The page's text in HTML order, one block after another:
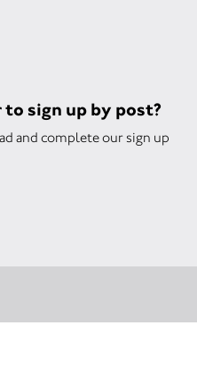
to sign up by post?
and complete our sign up